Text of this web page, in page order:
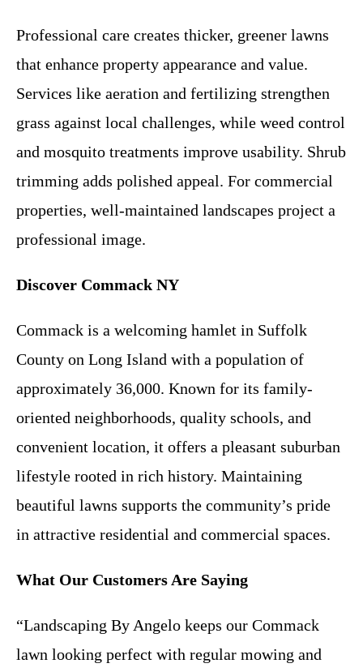
Professional care creates thicker, greener lawns
that enhance property appearance and value.
Services like aeration and fertilizing strengthen
grass against local challenges, while weed control
and mosquito treatments improve usability. Shrub
trimming adds polished appeal. For commercial
properties, well-maintained landscapes project a
professional image.
Discover Commack NY
Commack is a welcoming hamlet in Suffolk
County on Long Island with a population of
approximately 36,000. Known for its family-
oriented neighborhoods, quality schools, and
convenient location, it offers a pleasant suburban
lifestyle rooted in rich history. Maintaining
beautiful lawns supports the community’s pride
in attractive residential and commercial spaces.
What Our Customers Are Saying
“Landscaping By Angelo keeps our Commack
lawn looking perfect with regular mowing and